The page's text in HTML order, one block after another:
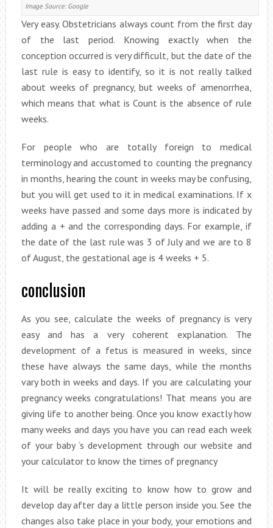
Image Source: Google
Very easy. Obstetricians always count from the first day
of the last period. Knowing exactly when the
conception occurred is very difficult, but the date of the
last rule is easy to identify, so it is not really talked
about weeks of pregnancy, but weeks of amenorrhea,
which means that what is Count is the absence of rule
weeks.
For people who are totally foreign to medical
terminology and accustomed to counting the pregnancy
in months, hearing the count in weeks may be confusing,
but you will get used to it in medical examinations. If x
weeks have passed and some days more is indicated by
adding a + and the corresponding days. For example, if
the date of the last rule was 3 of July and we are to 8
of August, the gestational age is 4 weeks + 5.
conclusion
As you see, calculate the weeks of pregnancy is very
easy and has a very coherent explanation. The
development of a fetus is measured in weeks, since
these have always the same days, while the months
vary both in weeks and days. If you are calculating your
pregnancy weeks congratulations! That means you are
giving life to another being. Once you know exactly how
many weeks and days you have you can read each week
of your baby ‘s development through our website and
your calculator to know the times of pregnancy
It will be really exciting to know how to grow and
develop day after day a little person inside you. See the
changes also take place in your body, your emotions and